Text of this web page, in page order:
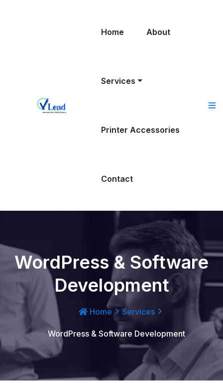
Home About
Services
Printer Accessories
Contact
WordPress & Software
Development
Home Services
WordPress & Software Development